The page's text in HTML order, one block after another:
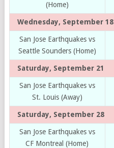
(Home)
Wednesday, September 18
San Jose Earthquakes vs
Seattle Sounders (Home)
Saturday, September 21
San Jose Earthquakes vs
St. Louis (Away)
Saturday, September 28
San Jose Earthquakes vs
CF Montreal (Home)